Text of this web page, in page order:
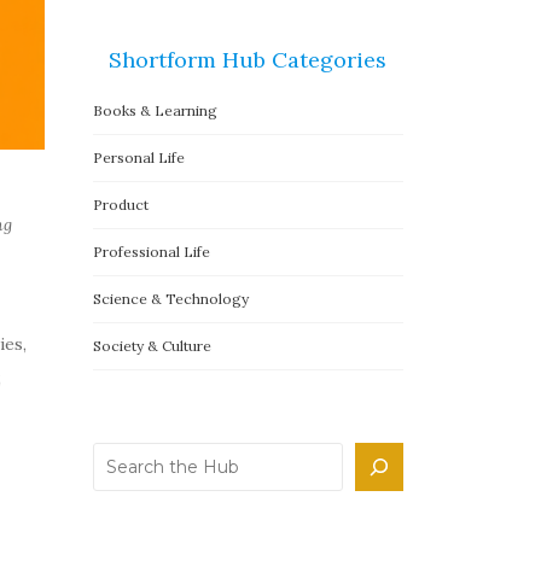
Shortform Hub Categories
Books & Learning
Personal Life
Product
Professional Life
Science & Technology
Society & Culture
Search